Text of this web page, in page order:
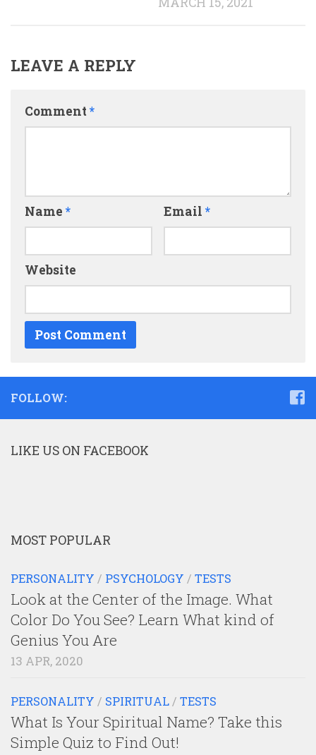
LEAVE A REPLY
Comment *
Name * Email *
Website
FOLLOW:
LIKE US ON FACEBOOK
MOST POPULAR
PERSONALITY / PSYCHOLOGY / TESTS
Look at the Center of the Image. What
Color Do You See? Learn What kind of
Genius You Are
13 APR, 2020
PERSONALITY / SPIRITUAL / TESTS
What Is Your Spiritual Name? Take this
Simple Quiz to Find Out!